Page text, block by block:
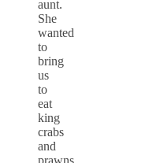
aunt.
She
wanted
to
bring
us
to
eat
king
crabs
and
prawns